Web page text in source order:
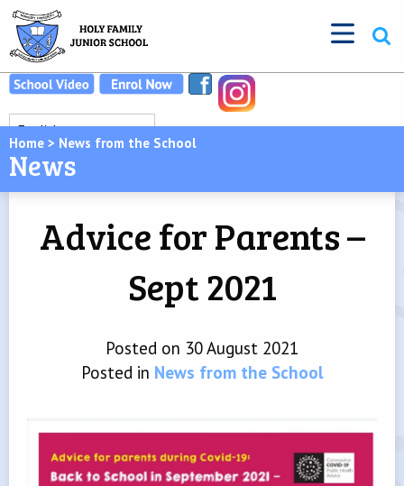
Home > News from the School
News
Advice for Parents –
Sept 2021
Posted on 30 August 2021
Posted in News from the School